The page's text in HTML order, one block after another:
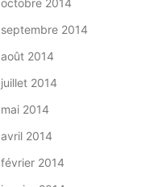
octobre 2014
septembre 2014
août 2014
juillet 2014
mai 2014
avril 2014
février 2014